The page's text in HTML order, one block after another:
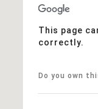
This page
correctly.
Do you own